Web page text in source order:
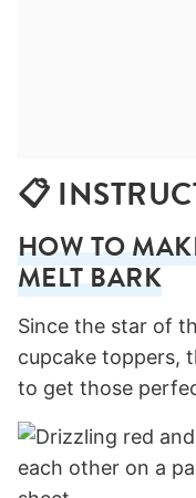
📋
HOW TO
MELT BARK
Since the star of
cupcake toppers,
to get those